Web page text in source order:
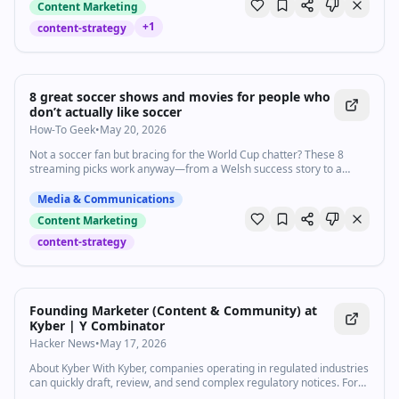
Content Marketing
content-strategy
+1
8 great soccer shows and movies for people who
don’t actually like soccer
How-To Geek•May 20, 2026
Not a soccer fan but bracing for the World Cup chatter? These 8
streaming picks work anyway—from a Welsh success story to a
Media & Communications
Content Marketing
content-strategy
Founding Marketer (Content & Community) at
Kyber | Y Combinator
Hacker News•May 17, 2026
About Kyber With Kyber, companies operating in regulated industries
can quickly draft, review, and send complex regulatory notices. For